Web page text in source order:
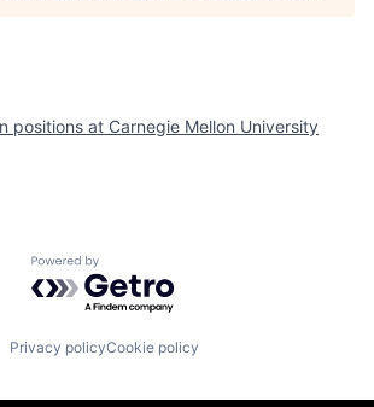
positions at Carnegie Mellon University
Powered by Getro.com
Privacy policyCookie policy